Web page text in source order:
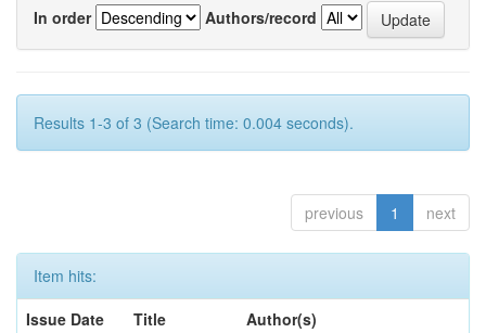
In order
Authors/record
Results 1-3 of 3 (Search time: 0.004 seconds).
previous 1 next
Item hits:
Issue Date
Title
Author(s)